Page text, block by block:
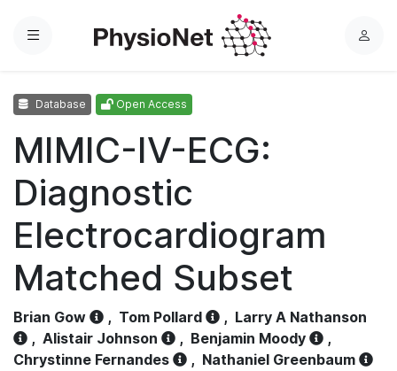
Menu
L
Database Open Access
MIMIC-IV-ECG:
Diagnostic
Electrocardiogram
Matched Subset
Brian Gow , Tom Pollard , Larry A Nathanson
, Alistair Johnson , Benjamin Moody
,
Chrystinne Fernandes
, Nathaniel Greenbaum